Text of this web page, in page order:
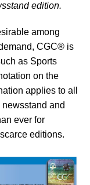
edition.
among
CGC® is
as Sports
on the
applies to all
and
ever for
editions.